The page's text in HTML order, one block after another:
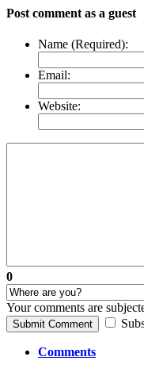
Post comment as a guest
Name (Required):
Email:
Website:
0
Your comments are
Submit Comment
Comments